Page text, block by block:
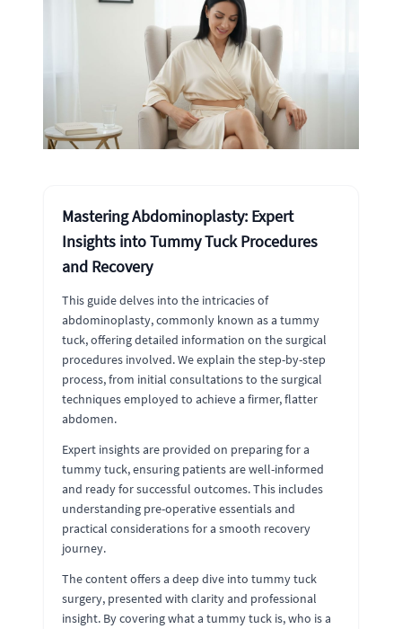
Mastering Abdominoplasty: Expert
Insights into Tummy Tuck Procedures
and Recovery
This guide delves into the intricacies of
abdominoplasty, commonly known as a tummy
tuck, offering detailed information on the surgical
procedures involved. We explain the step-by-step
process, from initial consultations to the surgical
techniques employed to achieve a firmer, flatter
abdomen.
Expert insights are provided on preparing for a
tummy tuck, ensuring patients are well-informed
and ready for successful outcomes. This includes
understanding pre-operative essentials and
practical considerations for a smooth recovery
journey.
The content offers a deep dive into tummy tuck
surgery, presented with clarity and professional
insight. By covering what a tummy tuck is, who is a